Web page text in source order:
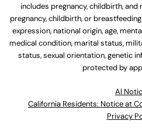
includes pregnancy, childbirth,
pregnancy, childbirth, or
expression, national origin, age,
medical condition, marital status,
status, sexual orientation, genetic
protected by
Al
California Residents: Notice at
Privacy